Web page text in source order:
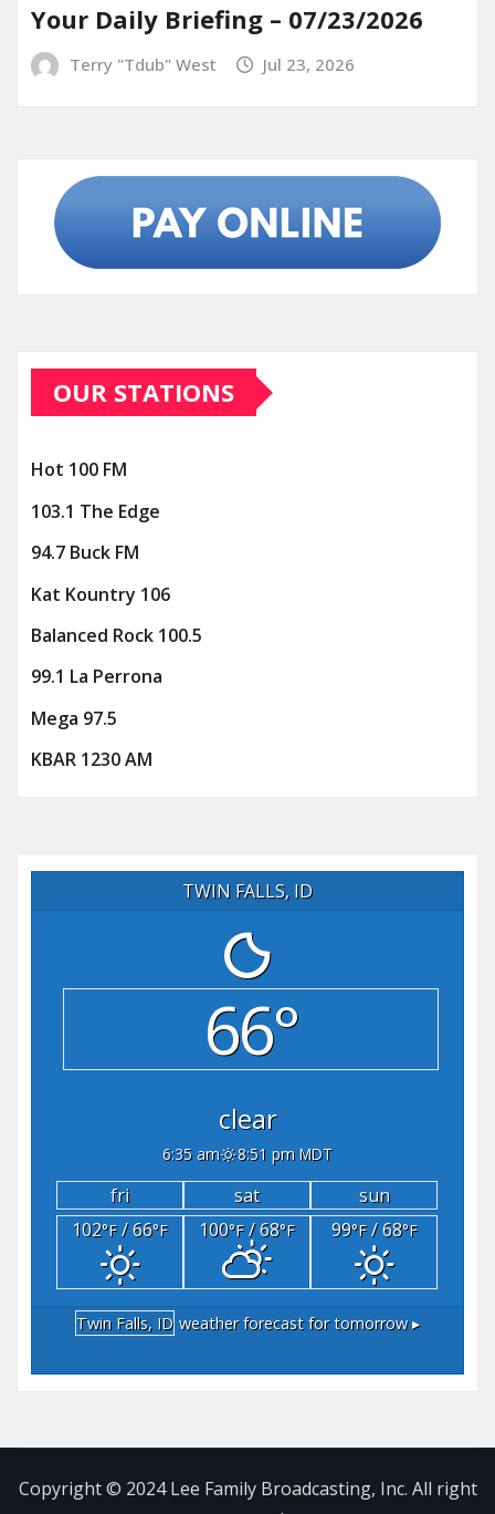
Your Daily Briefing – 07/23/2026
Terry "Tdub" West Jul 23, 2026
OUR STATIONS
Hot 100 FM
103.1 The Edge
94.7 Buck FM
Kat Kountry 106
Balanced Rock 100.5
99.1 La Perrona
Mega 97.5
KBAR 1230 AM
TWIN FALLS, ID
66°
clear
6:35 am 8:51 pm MDT
fri sat
sun
102°F/ 66°F 100°F/ 68°F 99°F/ 68°F
Twin Falls, ID weather forecast for tomorrow ▸
Copyright © 2024 Lee Family Broadcasting, Inc. All right